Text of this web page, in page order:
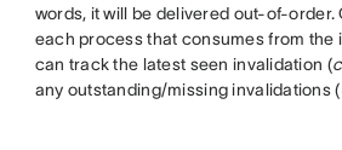
words, it will be delivered out-of-order.
each process that consumes from the
can track the latest seen invalidation (
any outstanding/missing invalidations (